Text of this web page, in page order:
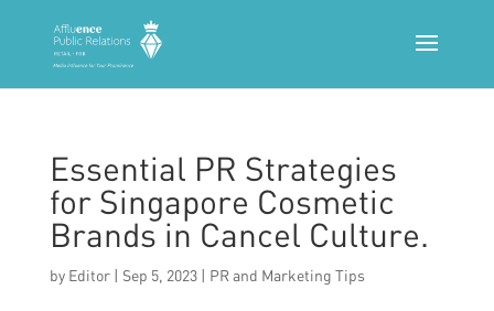
Essential PR Strategies
for Singapore Cosmetic
Brands in Cancel Culture.
by Editor| Sep 5, 2023| PR and Marketing Tips